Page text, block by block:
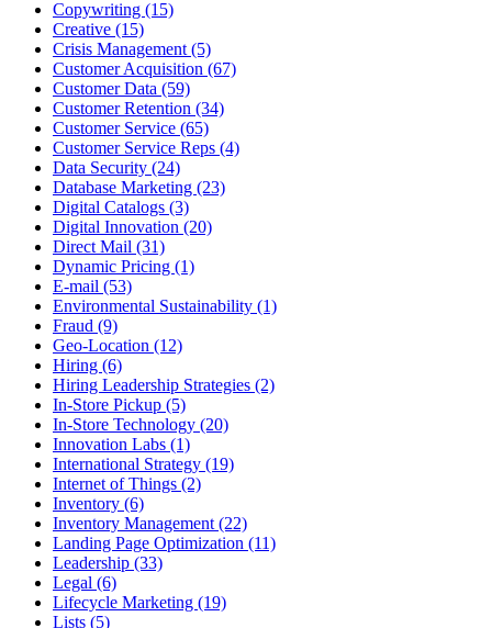
Copywriting (15)
Creative (15)
Crisis Management (5)
Customer Acquisition (67)
Customer Data (59)
Customer Retention (34)
Customer Service (65)
Customer Service Reps (4)
Data Security (24)
Database Marketing (23)
Digital Catalogs (3)
Digital Innovation (20)
Direct Mail (31)
Dynamic Pricing (1)
E-mail (53)
Environmental Sustainability (1)
Fraud (9)
Geo-Location (12)
Hiring (6)
Hiring Leadership Strategies (2)
In-Store Pickup (5)
In-Store Technology (20)
Innovation Labs (1)
International Strategy (19)
Internet of Things (2)
Inventory (6)
Inventory Management (22)
Landing Page Optimization (11)
Leadership (33)
Legal (6)
Lifecycle Marketing (19)
Lists (5)